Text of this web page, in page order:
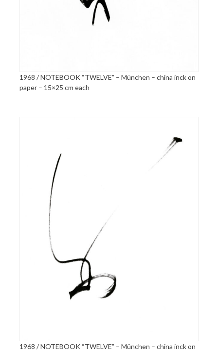
1968 / NOTEBOOK “TWELVE” – München – china inck on
paper – 15×25 cm each
1968 / NOTEBOOK “TWELVE” – München – china inck on